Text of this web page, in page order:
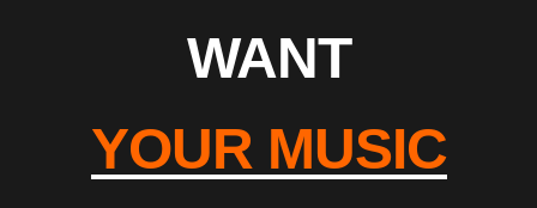
WANT
YOUR MUSIC